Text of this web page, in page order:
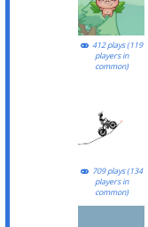
412 plays (119
players in
common)
709 plays (134
players in
common)